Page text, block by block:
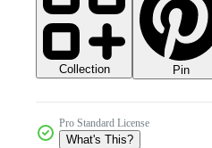
Collection Pin
Pro Standard License
What's This?